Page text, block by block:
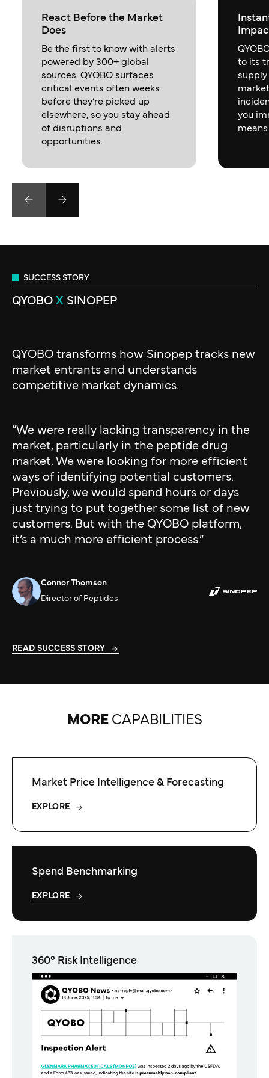
React Before the Market
Does
Be the first to know with alerts
powered by 300+ global
sources. QYOBO surfaces
critical events often weeks
before they’re picked up
elsewhere, so you stay ahead
of disruptions and
opportunities.
to its
supply
you
SUCCESS STORY
QYOBO X SINOPEP
QYOBO transforms how Sinopep tracks new
market entrants and understands
competitive market dynamics.
“We were really lacking transparency in the
market, particularly in the peptide drug
market. We were looking for more efficient
ways of identifying potential customers.
Previously, we would spend hours or days
just trying to put together some list of new
customers. But with the QYOBO platform,
it’s a much more efficient process.”
Connor Thomson
Director of Peptides
READ SUCCESS STORY
MORECAPABILITIES
Market Price Intelligence & Forecasting
EXPLORE
Spend Benchmarking
EXPLORE
360° Risk Intelligence